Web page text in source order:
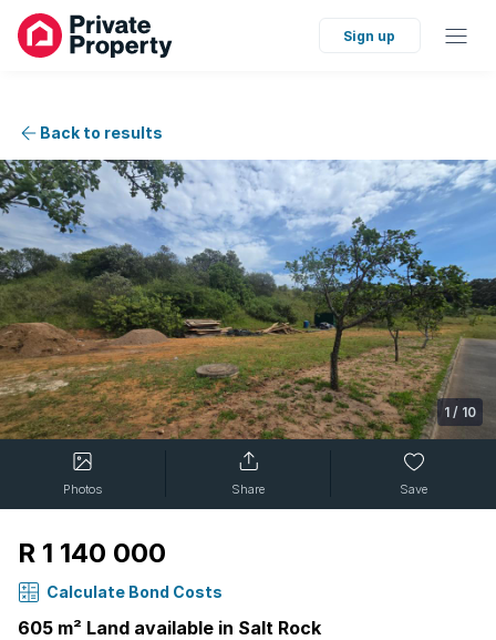
Sign up
Back to results
1 / 10
Photos Share Save
R 1 140 000
Calculate Bond Costs
605 m² Land available in Salt Rock